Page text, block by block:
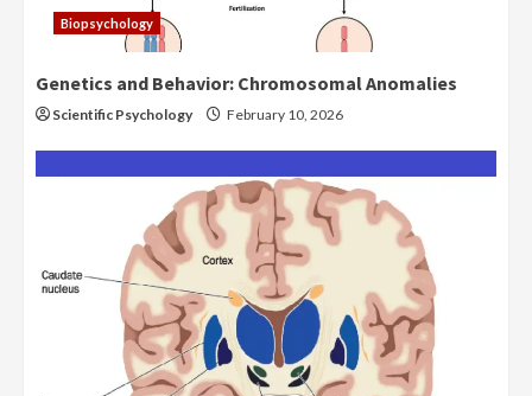
Biopsychology
Genetics and Behavior: Chromosomal Anomalies
Scientific Psychology February 10, 2026